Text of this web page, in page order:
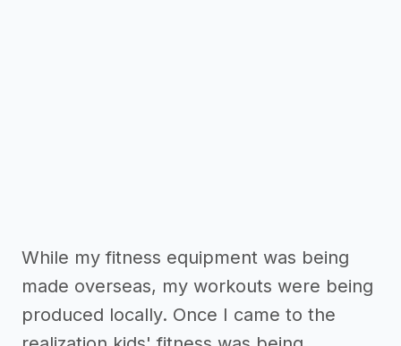
While my fitness equipment was being
made overseas, my workouts were being
produced locally. Once I came to the